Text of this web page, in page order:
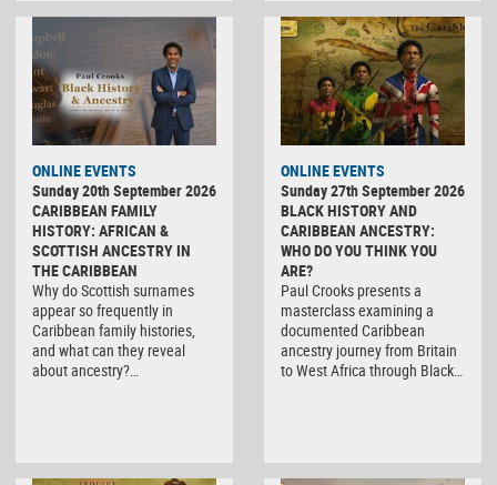
ONLINE EVENTS
Sunday 20th September 2026
CARIBBEAN FAMILY
HISTORY: AFRICAN &
SCOTTISH ANCESTRY IN
THE CARIBBEAN
Why do Scottish surnames
appear so frequently in
Caribbean family histories,
and what can they reveal
about ancestry?…
ONLINE EVENTS
Sunday 27th September 2026
BLACK HISTORY AND
CARIBBEAN ANCESTRY:
WHO DO YOU THINK YOU
ARE?
Paul Crooks presents a
masterclass examining a
documented Caribbean
ancestry journey from Britain
to West Africa through Black…